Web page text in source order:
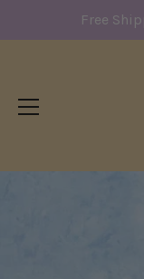
Free